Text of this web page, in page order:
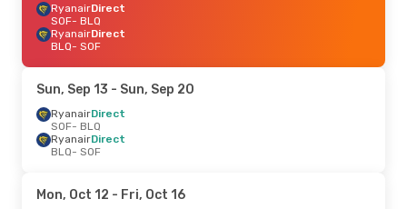
RyanairDirect
SOF- BLQ
RyanairDirect
BLQ- SOF
Sun, Sep 13 - Sun, Sep 20
RyanairDirect
SOF- BLQ
RyanairDirect
BLQ- SOF
Mon, Oct 12 - Fri, Oct 16